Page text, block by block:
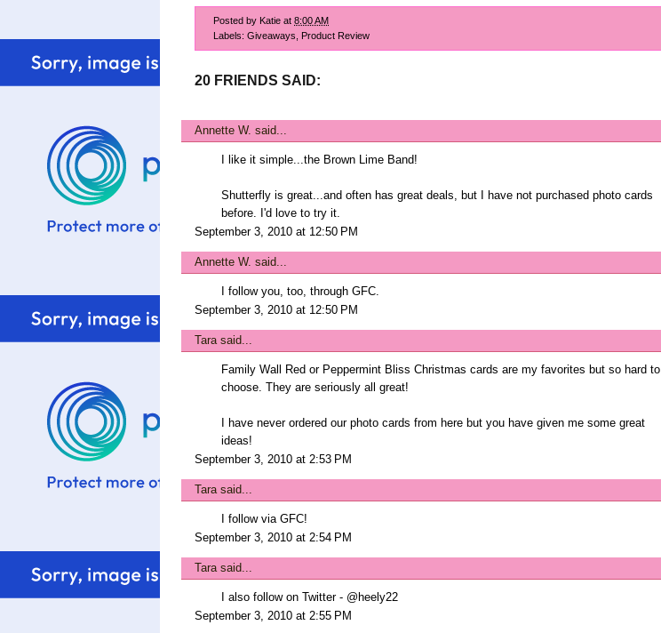
Posted by Katie at 8:00 AM
Labels: Giveaways Product Review
20 FRIENDS SAID:
Annette W. said...
I like it simple...the Brown Lime Band!
Shutterfly is great...and often has great deals, but I have not purchased photo cards
before. I'd love to try it.
September 3, 2010 at 12:50 PM
Annette W. said...
I follow you, too, through GFC.
September 3, 2010 at 12:50 PM
Tara said...
Family Wall Red or Peppermint Bliss Christmas cards are my favorites but so hard to
choose. They are seriously all great!
I have never ordered our photo cards from here but you have given me some great
ideas!
September 3, 2010 at 2:53 PM
Tara said...
I follow via GFC!
September 3, 2010 at 2:54 PM
Tara said...
I also follow on Twitter - @heely22
September 3, 2010 at 2:55 PM